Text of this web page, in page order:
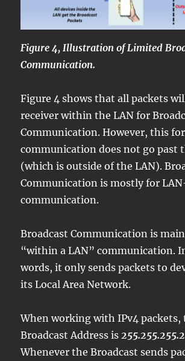
Figure 4, Illustration of Limited
Communication.
Figure 4 shows that all packets
receiver within the LAN for
Communication. However, this
communication does not go past
(which is outside of the LAN).
Communication is mostly for
communication.
Broadcast Communication is
“within a LAN” communication.
words, it only sends packets to
its Local Area Network.
When working with IPv4 packets,
Broadcast Address is
Whenever the Broadcast sends